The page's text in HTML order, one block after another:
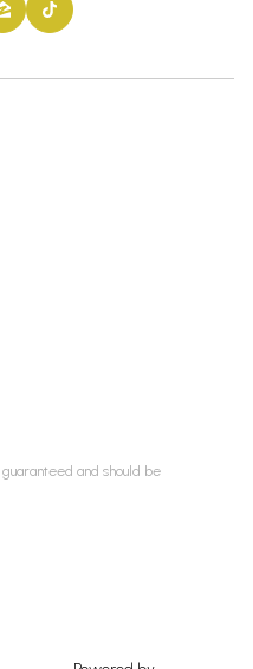
and should be